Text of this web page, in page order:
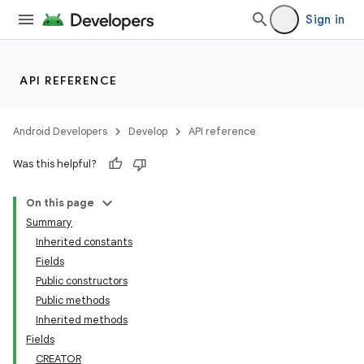
Sign in
API REFERENCE
Android Developers Develop API reference
Was this helpful?
On this page
Summary
Inherited constants
Fields
Public constructors
Public methods
Inherited methods
Fields
CREATOR